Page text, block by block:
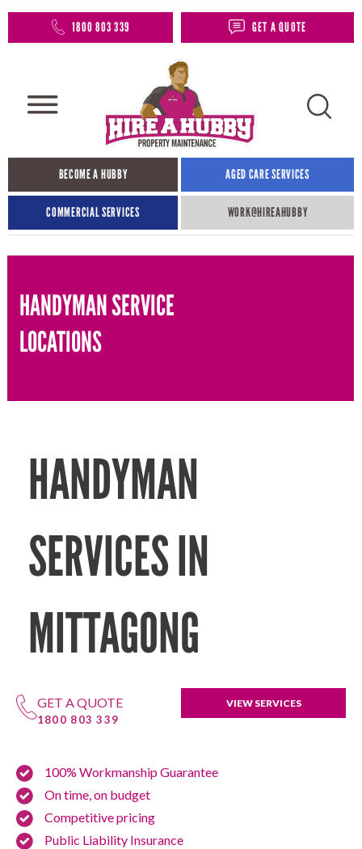
1800 803 339 GET A QUOTE
BECOME A HUBBY AGED CARE SERVICES
COMMERCIAL SERVICES WORK@HIREAHUBBY​
HANDYMAN SERVICE
LOCATIONS
HANDYMAN
SERVICES IN
MITTAGONG
GET A QUOTE
1800 803 339
VIEW SERVICES
100% Workmanship Guarantee
On time, on budget
Competitive pricing
Public Liability Insurance